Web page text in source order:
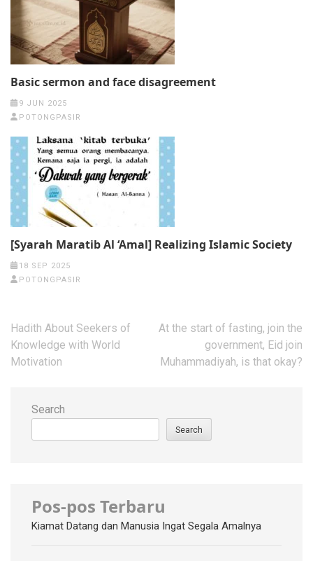
Basic sermon and face disagreement
9 JUN 2025
POTONGPASIR
[Syarah Maratib Al ‘Amal] Realizing Islamic Society
18 SEP 2025
POTONGPASIR
Post
navigation
Hadith About Seekers of
Knowledge with World
Motivation
At the start of fasting, join the
government, Eid join
Muhammadiyah, is that okay?
Search
Search
Pos-pos Terbaru
Kiamat Datang dan Manusia Ingat Segala Amalnya